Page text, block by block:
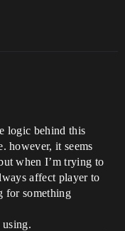
logic behind this
however, it seems
when I’m trying to
affect player to
for something
using.